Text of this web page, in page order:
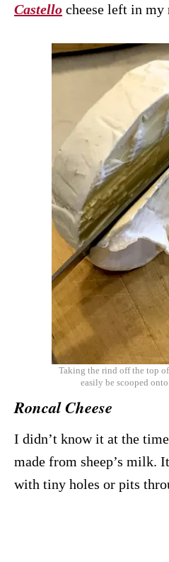
Castello cheese left in my
Taking the rind off the top
easily be scooped onto
Roncal Cheese
I didn’t know it at the
made from sheep’s milk.
with tiny holes or pits